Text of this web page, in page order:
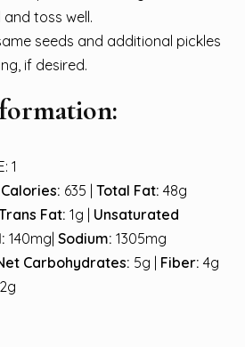
toss well.
seeds and additional pickles
if desired.
1
Calories: 635 | Total Fat: 48g
Fat: 1g | Unsaturated
140mg| Sodium: 1305mg
Carbohydrates: 5g | Fiber: 4g